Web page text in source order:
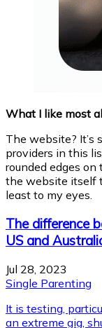
What I like most
The website? It’s
providers in this
rounded edges
the website itself
least to my eyes.
The difference
US and
Jul 28, 2023
Single Parenting
It is testing,
an extreme gig,